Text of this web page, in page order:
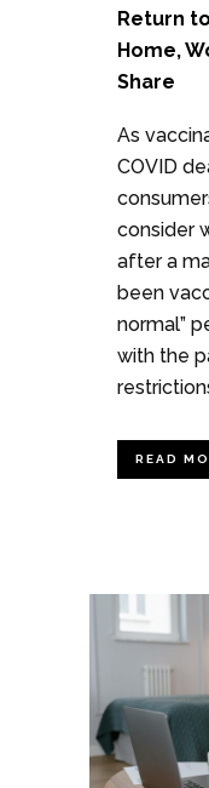
Return
Home,
Share
As
COVID
consider
after a
been
normal”
with the
READ